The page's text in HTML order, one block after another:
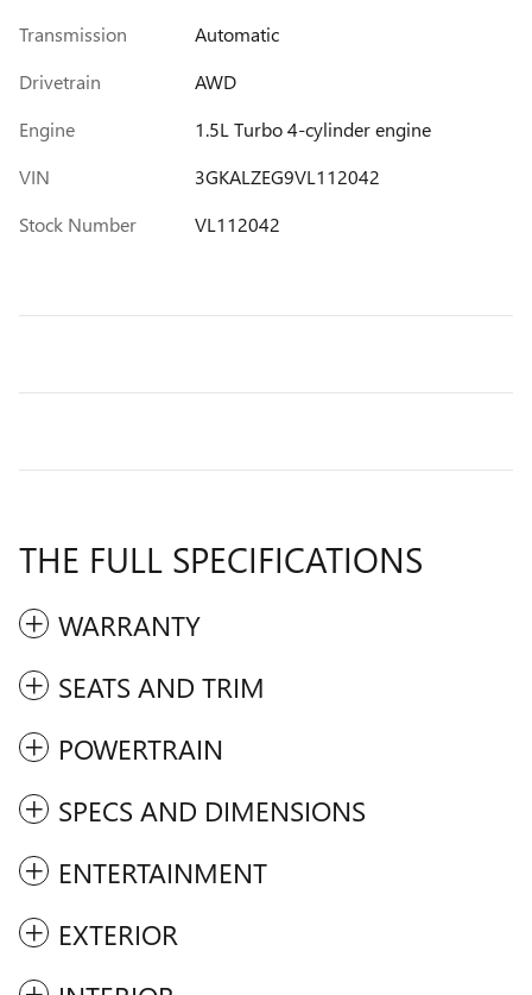
Transmission
Automatic
Drivetrain
AWD
Engine
1.5L Turbo 4-cylinder engine
VIN
3GKALZEG9VL112042
Stock Number
VL112042
THE FULL SPECIFICATIONS
WARRANTY
SEATS AND TRIM
POWERTRAIN
SPECS AND DIMENSIONS
ENTERTAINMENT
EXTERIOR